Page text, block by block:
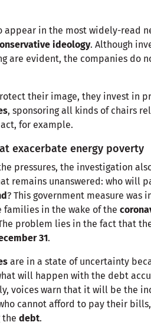
appear in the most widely-read
ideology. Although
are evident, the companies do
their image, they invest in
, sponsoring all kinds of chairs
for example.
exacerbate energy poverty
pressures, the investigation
remains unanswered: who will
? This government measure was
in the wake of the
problem lies in the fact that
31.
are in a state of uncertainty
will happen with the debt
voices warn that it will be the
cannot afford to pay their
the debt.